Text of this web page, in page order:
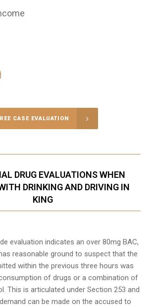
CASE EVALUATION
DRUG EVALUATIONS WHEN
DRINKING AND DRIVING IN
KING
evaluation indicates an over 80mg BAC,
reasonable ground to suspect that the
within the previous three hours was
of drugs or a combination of
This is articulated under Section 253 and
can be made on the accused to